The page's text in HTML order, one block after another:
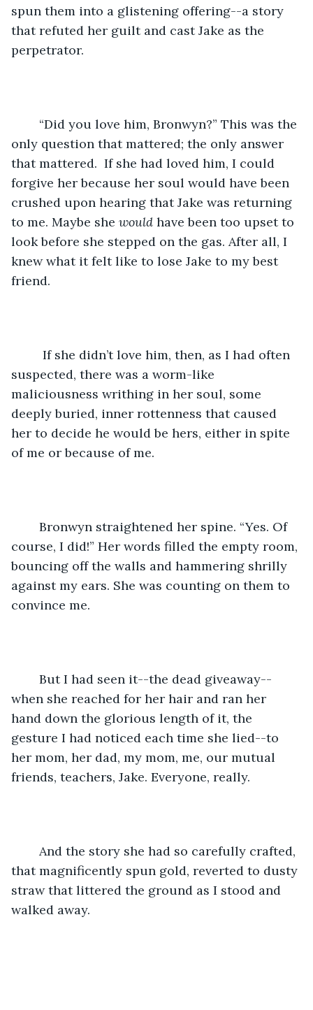
spun them into a glistening offering--a story
that refuted her guilt and cast Jake as the
perpetrator.
only question that mattered; the only answer
that mattered.  If she had loved him, I could
forgive her because her soul would have been
crushed upon hearing that Jake was returning
to me. Maybe she would have been too upset to
look before she stepped on the gas. After all, I
knew what it felt like to lose Jake to my best
friend.
suspected, there was a worm-like
maliciousness writhing in her soul, some
deeply buried, inner rottenness that caused
her to decide he would be hers, either in spite
of me or because of me.
course, I did!” Her words filled the empty room,
bouncing off the walls and hammering shrilly
against my ears. She was counting on them to
convince me.
when she reached for her hair and ran her
hand down the glorious length of it, the
gesture I had noticed each time she lied--to
her mom, her dad, my mom, me, our mutual
friends, teachers, Jake. Everyone, really.
that magnificently spun gold, reverted to dusty
straw that littered the ground as I stood and
walked away.